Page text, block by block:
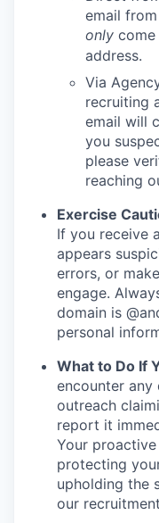
email
only
address.
Via
recruiting
email will
you
please
reaching
Exercise
If you receive
appears
errors, or
engage.
domain is
personal
What to Do If
encounter any
outreach
report it
Your
protecting
upholding the
our